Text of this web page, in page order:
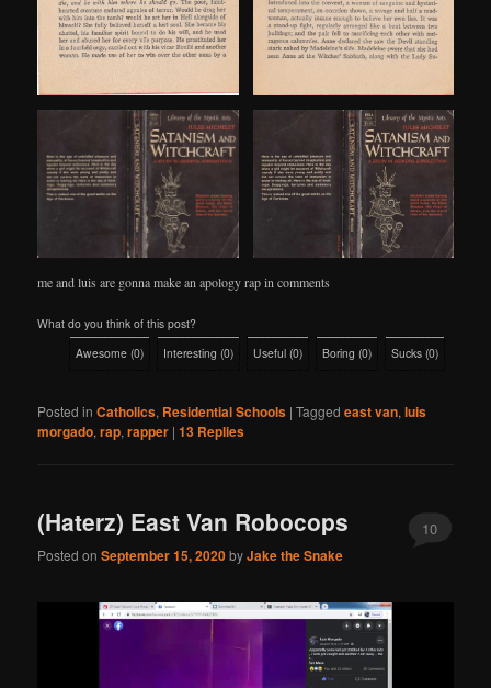
me and luis are gonna make an apology rap in comments
What do you think of this post?
Awesome (0) Interesting (0) Useful (0) Boring (0) Sucks (0)
Posted in Catholics, Residential Schools |Tagged east van,luis
morgado,rap,rapper |13 Replies
(Haterz) East Van Robocops
Posted onSeptember 15, 2020byJake the Snake
10